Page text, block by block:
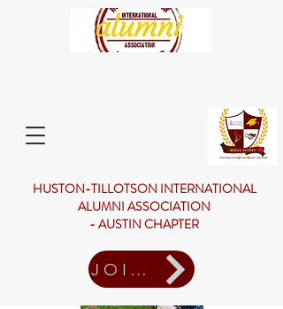
HUSTON-TILLOTSON INTERNATIONAL
ALUMNI ASSOCIATION
- AUSTIN CHAPTER
JOIN US